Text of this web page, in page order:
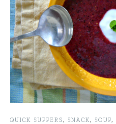
QUICK SUPPERS, SNACK, SOUP,